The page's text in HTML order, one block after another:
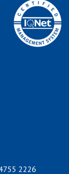
2226